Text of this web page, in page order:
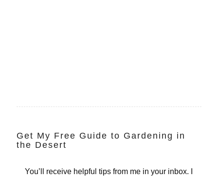
Get My Free Guide to Gardening in
the Desert
You’ll receive helpful tips from me in your inbox. I